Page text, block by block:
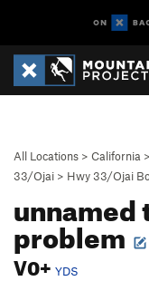
All Locations > California >
33/Ojai > Hwy 33/Ojai
problem
V0+ YDS